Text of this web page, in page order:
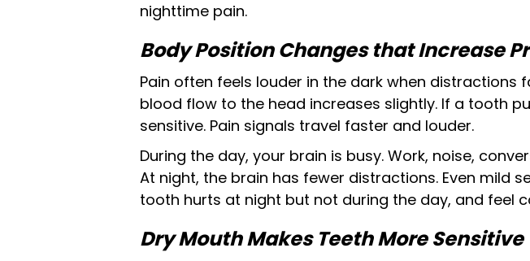
nighttime pain.
Body Position Changes that Increase
Pain often feels louder in the dark when distractions
blood flow to the head increases slightly. If a tooth
sensitive. Pain signals travel faster and louder.
During the day, your brain is busy. Work, noise,
At night, the brain has fewer distractions. Even mild
tooth hurts at night but not during the day, and feel
Dry Mouth Makes Teeth More Sensitive